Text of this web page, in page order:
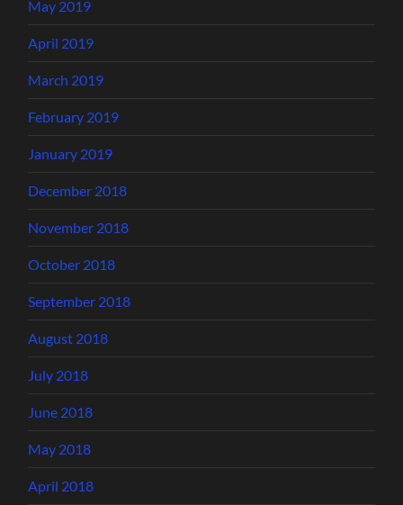
May 2019
April 2019
March 2019
February 2019
January 2019
December 2018
November 2018
October 2018
September 2018
August 2018
July 2018
June 2018
May 2018
April 2018